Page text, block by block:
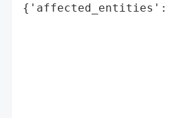
{'affected_entities':